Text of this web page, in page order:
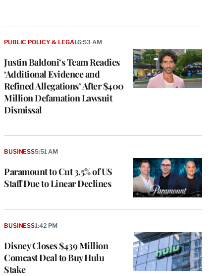
Justin Baldoni’s Team Readies
‘Additional Evidence and
Refined Allegations’ After $400
Million Defamation Lawsuit
Dismissal
PUBLIC POLICY & LEGAL6:53 AM
Paramount to Cut 3.5% of US
Staff Due to Linear Declines
BUSINESS5:51 AM
Disney Closes $439 Million
Comcast Deal to Buy Hulu
Stake
BUSINESS1:42 PM